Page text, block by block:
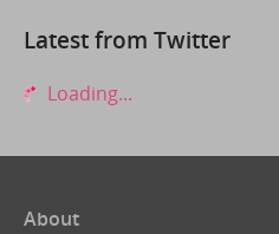
Latest from Twitter
Loading...
About